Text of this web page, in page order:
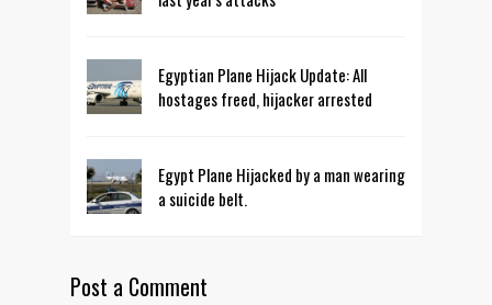
Egyptian Plane Hijack Update: All
hostages freed, hijacker arrested
Egypt Plane Hijacked by a man wearing
a suicide belt.
Post a Comment